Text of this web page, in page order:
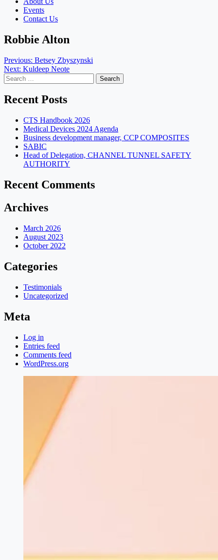
Events
Contact Us
Robbie Alton
Post
navigation
Previous: Betsey Zbyszynski
Next: Kuldeep Neote
Search
for:
Recent Posts
CTS Handbook 2026
Medical Devices 2024 Agenda
Business development manager, CCP COMPOSITES
SABIC
Head of Delegation, CHANNEL TUNNEL SAFETY
AUTHORITY
Recent Comments
Archives
March 2026
August 2023
October 2022
Categories
Testimonials
Uncategorized
Meta
Log in
Entries feed
Comments feed
WordPress.org